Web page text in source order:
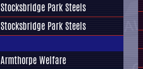
Stocksbridge Park Steels
Stocksbridge Park Steels
Armthorpe Welfare